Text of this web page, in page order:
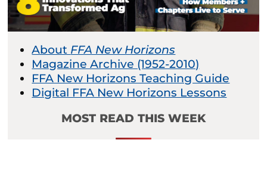
About FFA New Horizons
Magazine Archive (1952-2010)
FFA New Horizons Teaching Guide
Digital FFA New Horizons Lessons
MOST READ THIS WEEK